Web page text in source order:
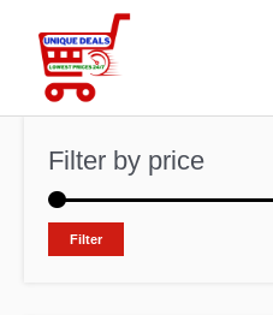
content
Filter by price
Filter